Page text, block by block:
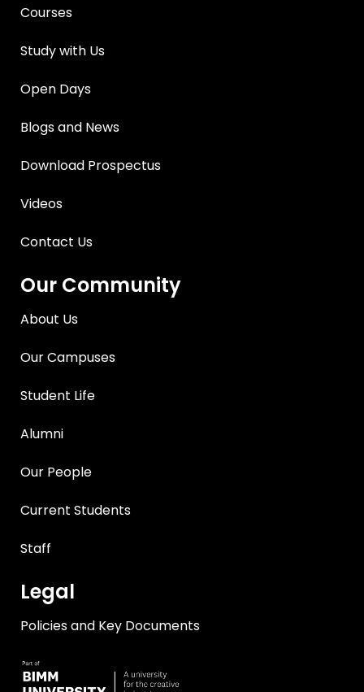
Courses
Study with Us
Open Days
Blogs and News
Download Prospectus
Videos
Contact Us
Our Community
About Us
Our Campuses
Student Life
Alumni
Our People
Current Students
Staff
Legal
Policies and Key Documents